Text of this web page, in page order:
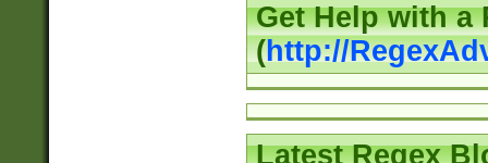
Get Help with a
(http://
Latest Regex